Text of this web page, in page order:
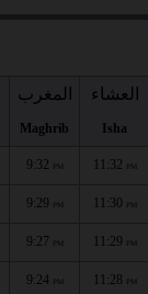
المغرب
Maghrib
العشاء
Isha
9:32 PM 11:32 PM
9:29 PM 11:30 PM
9:27 PM 11:29 PM
9:24 PM 11:28 PM